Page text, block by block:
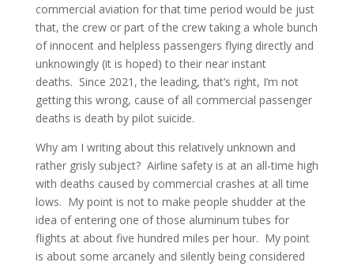
commercial aviation for that time period would be just
that, the crew or part of the crew taking a whole bunch
of innocent and helpless passengers flying directly and
unknowingly (it is hoped) to their near instant
deaths. Since 2021, the leading, that’s right, I’m not
getting this wrong, cause of all commercial passenger
deaths is death by pilot suicide.
Why am I writing about this relatively unknown and
rather grisly subject? Airline safety is at an all-time high
with deaths caused by commercial crashes at all time
lows. My point is not to make people shudder at the
idea of entering one of those aluminum tubes for
flights at about five hundred miles per hour. My point
is about some arcanely and silently being considered